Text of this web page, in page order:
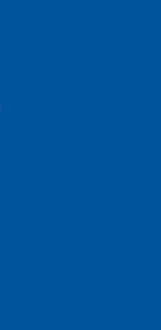
workers’ mental health"
Honor:
Workforce
of Awareness